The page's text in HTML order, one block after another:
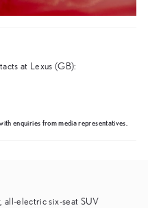
at Lexus (GB):
enquiries from media representatives.
all-electric six-seat SUV